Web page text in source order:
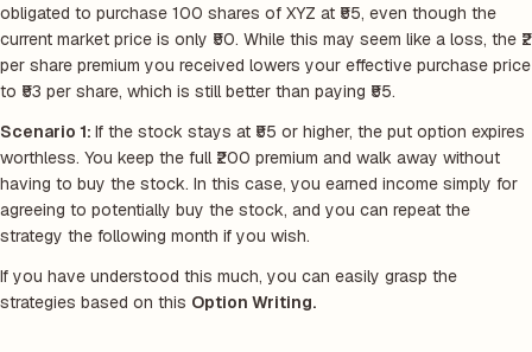
obligated to purchase 100 shares of XYZ at ₹55, even though the
current market price is only ₹50. While this may seem like a loss, the ₹2
per share premium you received lowers your effective purchase price
to ₹53 per share, which is still better than paying ₹55.
Scenario 1: If the stock stays at ₹55 or higher, the put option expires
worthless. You keep the full ₹200 premium and walk away without
having to buy the stock. In this case, you earned income simply for
agreeing to potentially buy the stock, and you can repeat the
strategy the following month if you wish.
If you have understood this much, you can easily grasp the
strategies based on this Option Writing.